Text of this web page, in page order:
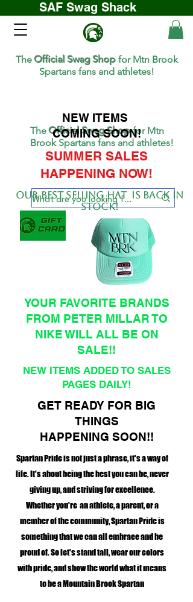
TheOfficial Swag Shopfor Mtn
Brook Spartans fans and athletes!
NEW ITEMS
COMING SOON!
SUMMER SALES
HAPPENING NOW!
Our BEST SELLing hat is back in
stock!
YOUR FAVORITE BRANDS
FROM PETER MILLAR TO
NIKE WILL ALL BE ON
SALE!!
NEW ITEMS ADDED TO SALES
PAGES DAILY!
GET READY FOR BIG
THINGS
HAPPENING SOON!!
Spartan Pride is not just a phrase, it's a way of
life. It's about being the best you can be, never
giving up, and striving for excellence.
Whether you're an athlete, a parent, or a
member of the community, Spartan Pride is
something that we can all embrace and be
proud of. So let's stand tall, wear our colors
with pride, and show the world what it means
to be a Mountain Brook Spartan
SAF Swag Shack
TheOfficial Swag Shopfor Mtn Brook
Spartans fans and athletes!